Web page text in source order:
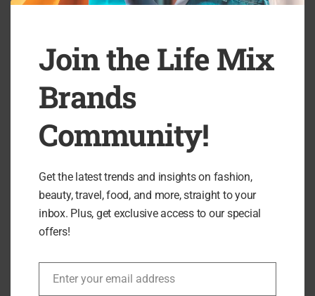
NUUDA Review: Award-Winning Functional
Soups & Gut-Healthy Meals...
Join the Life Mix
Brands
Community!
Get the latest trends and insights on fashion,
beauty, travel, food, and more, straight to your
inbox. Plus, get exclusive access to our special
offers!
EmailEnter your email address